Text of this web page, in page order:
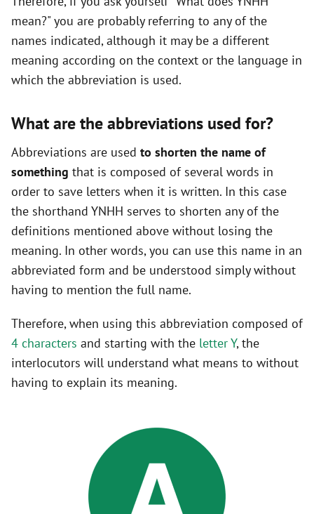
mean?" you are probably referring to any of the
names indicated, although it may be a different
meaning according on the context or the language in
which the abbreviation is used.
What are the abbreviations used for?
Abbreviations are used to shorten the name of
something that is composed of several words in
order to save letters when it is written. In this case
the shorthand YNHH serves to shorten any of the
definitions mentioned above without losing the
meaning. In other words, you can use this name in an
abbreviated form and be understood simply without
having to mention the full name.
Therefore, when using this abbreviation composed of
4 characters and starting with the letter Y, the
interlocutors will understand what means to without
having to explain its meaning.